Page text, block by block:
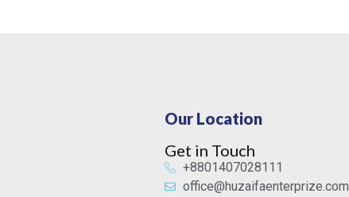
Our Location
Get in Touch
+8801407028111
office@huzaifaenterprize.com